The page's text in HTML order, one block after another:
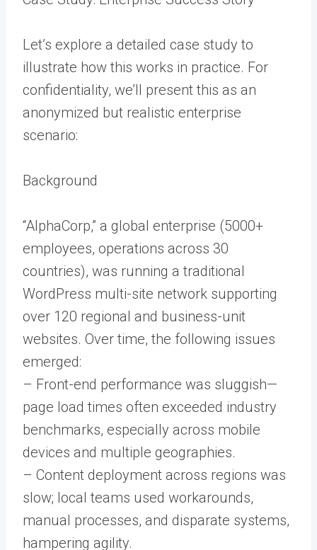
Let’s explore a detailed case study to
illustrate how this works in practice. For
confidentiality, we’ll present this as an
anonymized but realistic enterprise
scenario:
Background
“AlphaCorp,” a global enterprise (5000+
employees, operations across 30
countries), was running a traditional
WordPress multi-site network supporting
over 120 regional and business-unit
websites. Over time, the following issues
emerged:
– Front-end performance was sluggish—
page load times often exceeded industry
benchmarks, especially across mobile
devices and multiple geographies.
– Content deployment across regions was
slow; local teams used workarounds,
manual processes, and disparate systems,
hampering agility.